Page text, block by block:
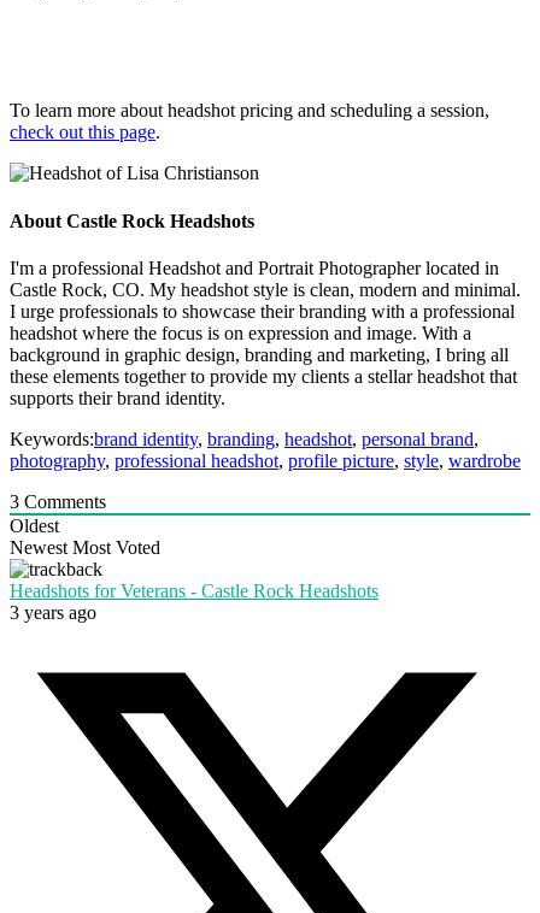
To learn more about headshot pricing and scheduling a session,
check out this page.
About Castle Rock Headshots
I'm a professional Headshot and Portrait Photographer located in
Castle Rock, CO. My headshot style is clean, modern and minimal.
I urge professionals to showcase their branding with a professional
headshot where the focus is on expression and image. With a
background in graphic design, branding and marketing, I bring all
these elements together to provide my clients a stellar headshot that
supports their brand identity.
Keywords:brand identity, branding, headshot, personal brand,
photography, professional headshot, profile picture, style, wardrobe
3 Comments
Oldest
Newest Most Voted
Headshots for Veterans - Castle Rock Headshots
3 years ago